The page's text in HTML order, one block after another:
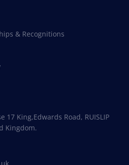
ways of studying
Management. Every lecture
information required to
An affordable and well
a Masters degree or
& Recognitions
17 King,Edwards Road, RUISLIP
Kingdom.